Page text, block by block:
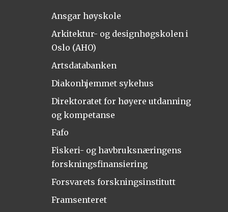
Ansgar høyskole
Arkitektur- og designhøgskolen i
Oslo (AHO)
Artsdatabanken
Diakonhjemmet sykehus
Direktoratet for høyere utdanning
og kompetanse
Fafo
Fiskeri- og havbruksnæringens
forskningsfinansiering
Forsvarets forskningsinstitutt
Framsenteret